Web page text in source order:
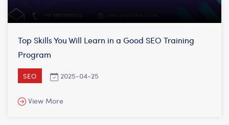
SEO 2025-04-25
Top Skills You Will Learn in a Good SEO Training
Program
View More